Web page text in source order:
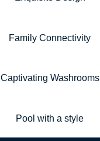
Family Connectivity
Captivating Washrooms
Pool with a style